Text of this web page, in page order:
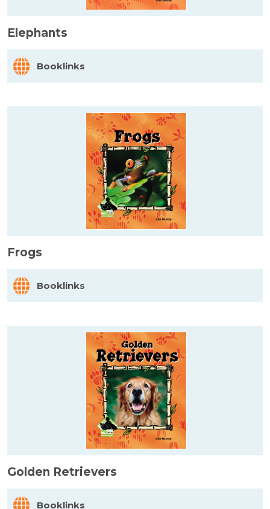
Elephants
Booklinks
Frogs
Booklinks
Golden Retrievers
Booklinks